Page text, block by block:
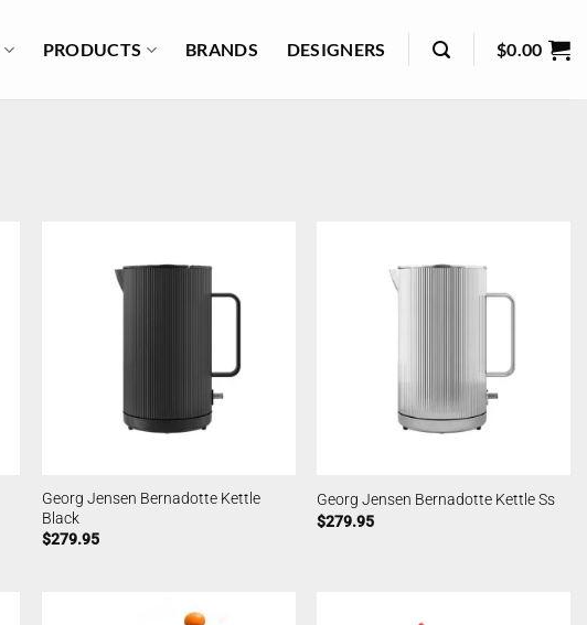
PRODUCTS BRANDS DESIGNERS $0.00
Georg Jensen Bernadotte Kettle
Black
$279.95
Georg Jensen Bernadotte Kettle Ss
$279.95